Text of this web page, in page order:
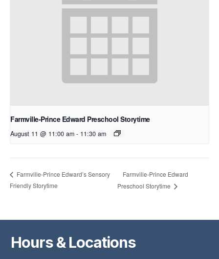
Farmville-Prince Edward Preschool Storytime
August 11 @ 11:00 am - 11:30 am
Farmville-Prince Edward’s Sensory
Friendly Storytime
Farmville-Prince Edward
Preschool Storytime
Hours & Locations